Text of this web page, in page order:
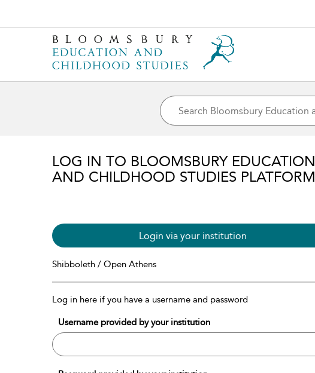
LOG IN TO BLOOMSBURY EDUCATION
AND CHILDHOOD STUDIES PLATFORM
Login via your institution
Shibboleth / Open Athens
Log in here if you have a username and password
Username provided by your institution